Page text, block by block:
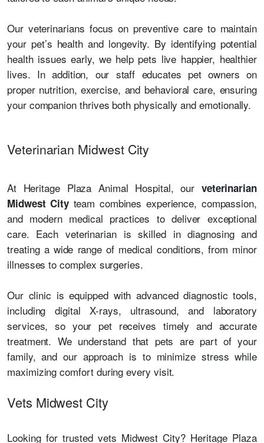
Our veterinarians focus on preventive care to maintain
your pet’s health and longevity. By identifying potential
health issues early, we help pets live happier, healthier
lives. In addition, our staff educates pet owners on
proper nutrition, exercise, and behavioral care, ensuring
your companion thrives both physically and emotionally.
Veterinarian Midwest City
At Heritage Plaza Animal Hospital, our veterinarian
Midwest City team combines experience, compassion,
and modern medical practices to deliver exceptional
care. Each veterinarian is skilled in diagnosing and
treating a wide range of medical conditions, from minor
illnesses to complex surgeries.
Our clinic is equipped with advanced diagnostic tools,
including digital X-rays, ultrasound, and laboratory
services, so your pet receives timely and accurate
treatment. We understand that pets are part of your
family, and our approach is to minimize stress while
maximizing comfort during every visit.
Vets Midwest City
Looking for trusted vets Midwest City? Heritage Plaza